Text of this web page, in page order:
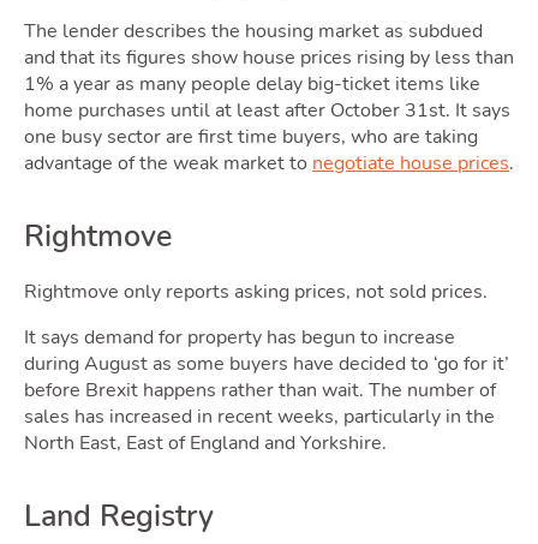
Blog
Toggle Blog
Quotes
The lender describes the housing market as subdued
and that its figures show house prices rising by less than
1% a year as many people delay big-ticket items like
home purchases until at least after October 31st. It says
one busy sector are first time buyers, who are taking
advantage of the weak market to negotiate house prices.
Rightmove
Rightmove only reports asking prices, not sold prices.
It says demand for property has begun to increase
during August as some buyers have decided to ‘go for it’
before Brexit happens rather than wait. The number of
sales has increased in recent weeks, particularly in the
North East, East of England and Yorkshire.
Land Registry